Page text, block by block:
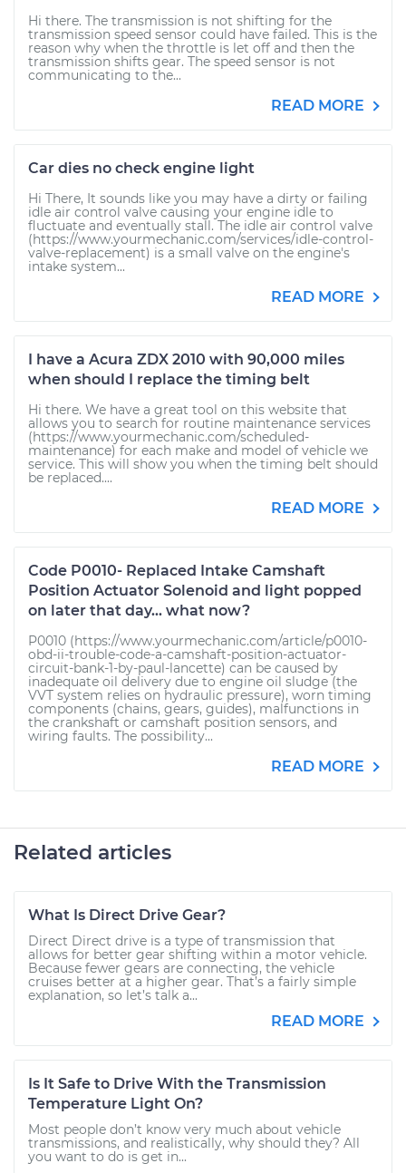
Hi there. The transmission is not shifting for the
transmission speed sensor could have failed. This is the
reason why when the throttle is let off and then the
transmission shifts gear. The speed sensor is not
communicating to the...
READ MORE
Car dies no check engine light
Hi There, It sounds like you may have a dirty or failing
idle air control valve causing your engine idle to
fluctuate and eventually stall. The idle air control valve
(https://www.yourmechanic.com/services/idle-control-
valve-replacement) is a small valve on the engine's
intake system...
READ MORE
I have a Acura ZDX 2010 with 90,000 miles
when should I replace the timing belt
Hi there. We have a great tool on this website that
allows you to search for routine maintenance services
(https://www.yourmechanic.com/scheduled-
maintenance) for each make and model of vehicle we
service. This will show you when the timing belt should
be replaced....
READ MORE
Code P0010- Replaced Intake Camshaft
Position Actuator Solenoid and light popped
on later that day... what now?
P0010 (https://www.yourmechanic.com/article/p0010-
obd-ii-trouble-code-a-camshaft-position-actuator-
circuit-bank-1-by-paul-lancette) can be caused by
inadequate oil delivery due to engine oil sludge (the
VVT system relies on hydraulic pressure), worn timing
components (chains, gears, guides), malfunctions in
the crankshaft or camshaft position sensors, and
wiring faults. The possibility...
READ MORE
Related articles
What Is Direct Drive Gear?
Direct Direct drive is a type of transmission that
allows for better gear shifting within a motor vehicle.
Because fewer gears are connecting, the vehicle
cruises better at a higher gear. That’s a fairly simple
explanation, so let’s talk a...
READ MORE
Is It Safe to Drive With the Transmission
Temperature Light On?
Most people don’t know very much about vehicle
transmissions, and realistically, why should they? All
you want to do is get in...